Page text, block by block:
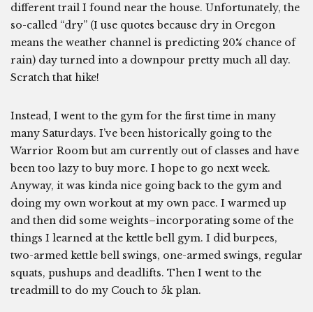
different trail I found near the house. Unfortunately, the
so-called “dry” (I use quotes because dry in Oregon
means the weather channel is predicting 20% chance of
rain) day turned into a downpour pretty much all day.
Scratch that hike!
Instead, I went to the gym for the first time in many
many Saturdays. I’ve been historically going to the
Warrior Room but am currently out of classes and have
been too lazy to buy more. I hope to go next week.
Anyway, it was kinda nice going back to the gym and
doing my own workout at my own pace. I warmed up
and then did some weights–incorporating some of the
things I learned at the kettle bell gym. I did burpees,
two-armed kettle bell swings, one-armed swings, regular
squats, pushups and deadlifts. Then I went to the
treadmill to do my Couch to 5k plan.